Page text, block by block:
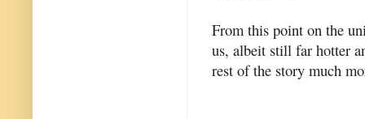
From this point on the
us, albeit still far hotter
rest of the story much